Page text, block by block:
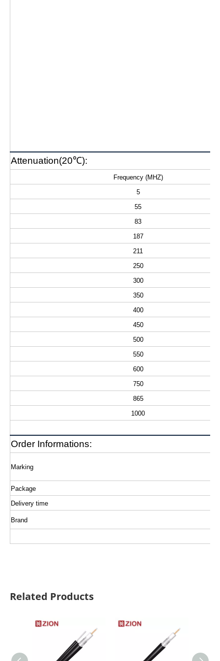
Attenuation(20℃):
Frequency (MHZ)
5
55
83
187
211
250
300
350
400
450
500
550
600
750
865
1000
Order Informations:
Marking
Package
Delivery time
Brand
Related Products